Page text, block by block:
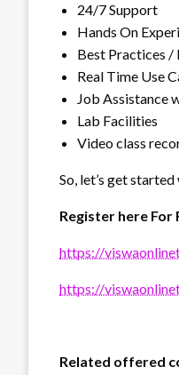
24/7 Support
Hands On
Best Practices /
Real Time Use
Job Assistance
Lab Facilities
Video class
So, let’s get
Register here For
https://
https://
Related offered